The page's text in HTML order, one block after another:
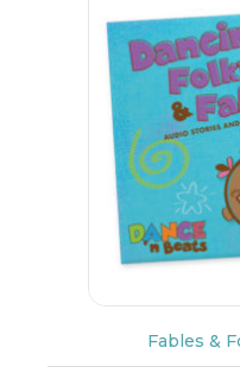
Fables &